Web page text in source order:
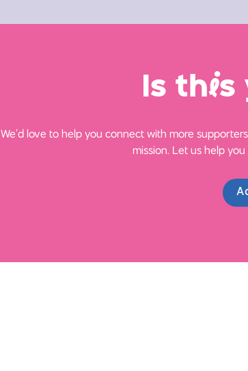
Is this
We’d love to help you connect with more
mission. Let us help